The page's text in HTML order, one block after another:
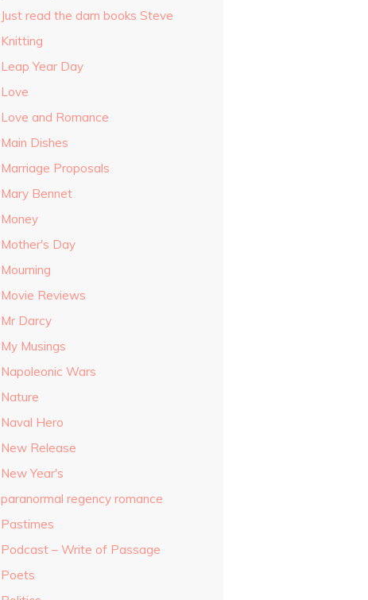
Just read the darn books Steve
Knitting
Leap Year Day
Love
Love and Romance
Main Dishes
Marriage Proposals
Mary Bennet
Money
Mother's Day
Mourning
Movie Reviews
Mr Darcy
My Musings
Napoleonic Wars
Nature
Naval Hero
New Release
New Year's
paranormal regency romance
Pastimes
Podcast – Write of Passage
Poets